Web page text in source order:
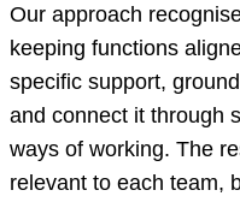
Our approach
keeping functions
specific support,
and connect it through
ways of working. The
relevant to each team,